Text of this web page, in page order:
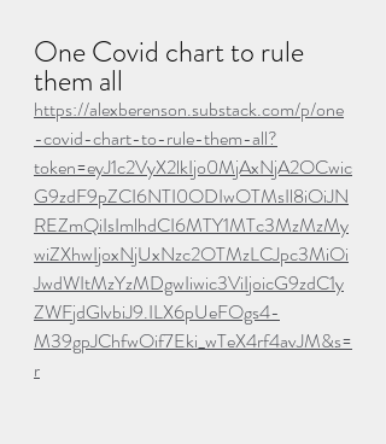
One Covid chart to rule
them all
https://alexberenson.substack.com/p/one
-covid-chart-to-rule-them-all?
token=eyJ1c2VyX2lkIjo0MjAxNjA2OCwic
G9zdF9pZCI6NTI0ODIwOTMsIl8iOiJN
REZmQiIsImlhdCI6MTY1MTc3MzMzMy
wiZXhwIjoxNjUxNzc2OTMzLCJpc3MiOi
JwdWItMzYzMDgwIiwic3ViIjoicG9zdC1y
ZWFjdGlvbiJ9.ILX6pUeFOgs4-
M39gpJChfwOif7Eki_wTeX4rf4avJM&s=
r